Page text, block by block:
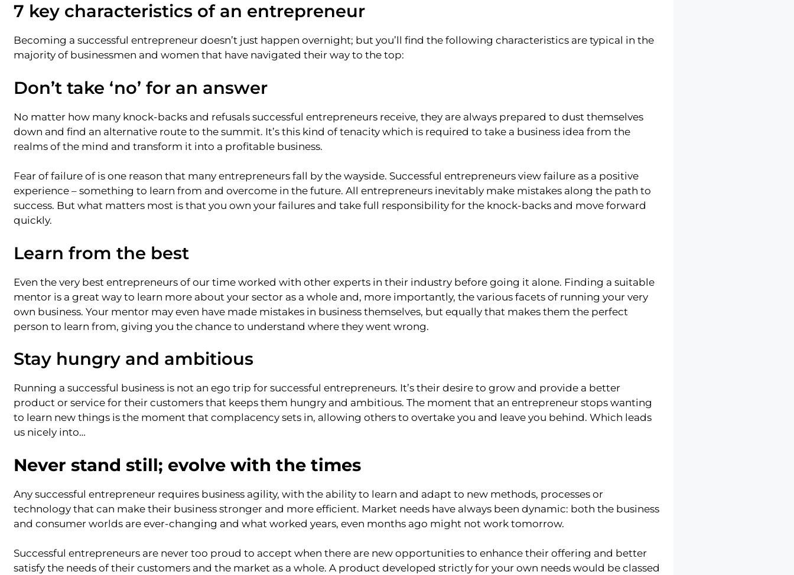
7 key characteristics of an entrepreneur
Becoming a successful entrepreneur doesn’t just happen overnight; but you’ll find the following characteristics are typical in the
majority of businessmen and women that have navigated their way to the top:
Don’t take ‘no’ for an answer
No matter how many knock-backs and refusals successful entrepreneurs receive, they are always prepared to dust themselves
down and find an alternative route to the summit. It’s this kind of tenacity which is required to take a business idea from the
realms of the mind and transform it into a profitable business.
Fear of failure of is one reason that many entrepreneurs fall by the wayside. Successful entrepreneurs view failure as a positive
experience – something to learn from and overcome in the future. All entrepreneurs inevitably make mistakes along the path to
success. But what matters most is that you own your failures and take full responsibility for the knock-backs and move forward
quickly.
Learn from the best
Even the very best entrepreneurs of our time worked with other experts in their industry before going it alone. Finding a suitable
mentor is a great way to learn more about your sector as a whole and, more importantly, the various facets of running your very
own business. Your mentor may even have made mistakes in business themselves, but equally that makes them the perfect
person to learn from, giving you the chance to understand where they went wrong.
Stay hungry and ambitious
Running a successful business is not an ego trip for successful entrepreneurs. It’s their desire to grow and provide a better
product or service for their customers that keeps them hungry and ambitious. The moment that an entrepreneur stops wanting
to learn new things is the moment that complacency sets in, allowing others to overtake you and leave you behind. Which leads
us nicely into…
Never stand still; evolve with the times
Any successful entrepreneur requires business agility, with the ability to learn and adapt to new methods, processes or
technology that can make their business stronger and more efficient. Market needs have always been dynamic: both the business
and consumer worlds are ever-changing and what worked years, even months ago might not work tomorrow.
Successful entrepreneurs are never too proud to accept when there are new opportunities to enhance their offering and better
satisfy the needs of their customers and the market as a whole. A product developed strictly for your own needs would be classed